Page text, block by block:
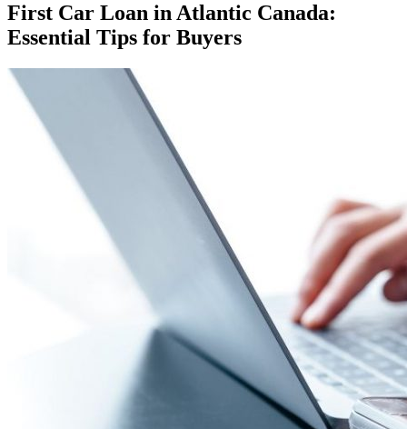
First Car Loan in Atlantic Canada:
Essential Tips for Buyers